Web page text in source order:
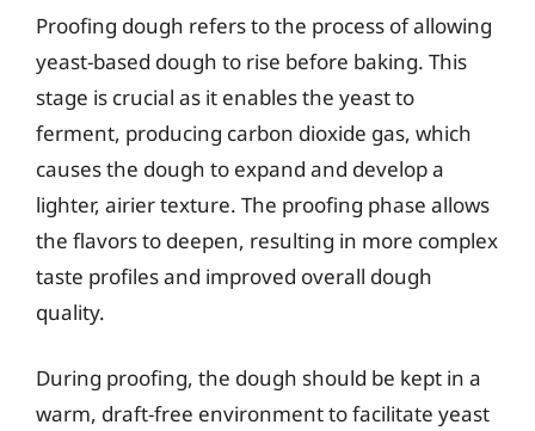
Proofing dough refers to the process of allowing
yeast-based dough to rise before baking. This
stage is crucial as it enables the yeast to
ferment, producing carbon dioxide gas, which
causes the dough to expand and develop a
lighter, airier texture. The proofing phase allows
the flavors to deepen, resulting in more complex
taste profiles and improved overall dough
quality.
During proofing, the dough should be kept in a
warm, draft-free environment to facilitate yeast